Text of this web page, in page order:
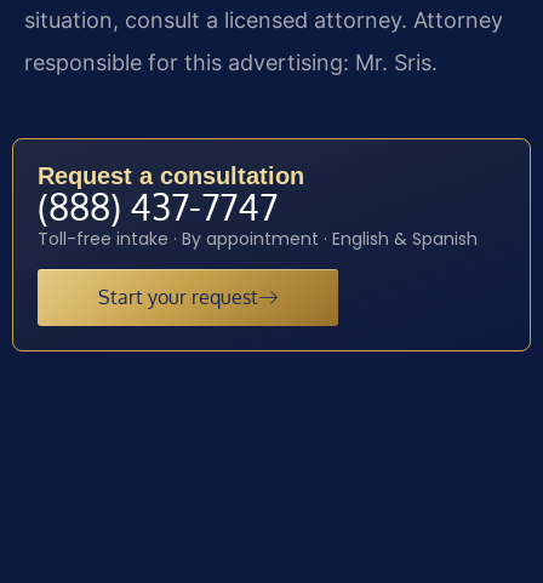
situation, consult a licensed attorney. Attorney
responsible for this advertising: Mr. Sris.
Request a consultation
(888) 437-7747
Toll-free intake · By appointment · English & Spanish
Start your request